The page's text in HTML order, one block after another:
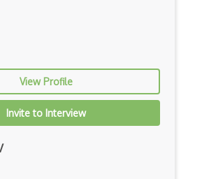
View Profile
Invite to Interview